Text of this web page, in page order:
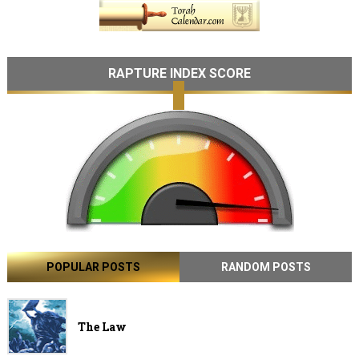
RAPTURE INDEX SCORE
POPULAR POSTS RANDOM POSTS
The Law